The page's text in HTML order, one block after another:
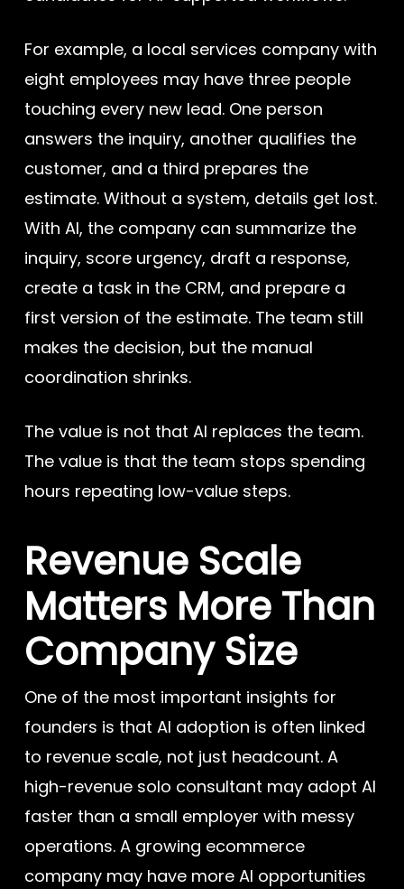
For example, a local services company with
eight employees may have three people
touching every new lead. One person
answers the inquiry, another qualifies the
customer, and a third prepares the
estimate. Without a system, details get lost.
With AI, the company can summarize the
inquiry, score urgency, draft a response,
create a task in the CRM, and prepare a
first version of the estimate. The team still
makes the decision, but the manual
coordination shrinks.
The value is not that AI replaces the team.
The value is that the team stops spending
hours repeating low-value steps.
Revenue Scale
Matters More Than
Company Size
One of the most important insights for
founders is that AI adoption is often linked
to revenue scale, not just headcount. A
high-revenue solo consultant may adopt AI
faster than a small employer with messy
operations. A growing ecommerce
company may have more AI opportunities